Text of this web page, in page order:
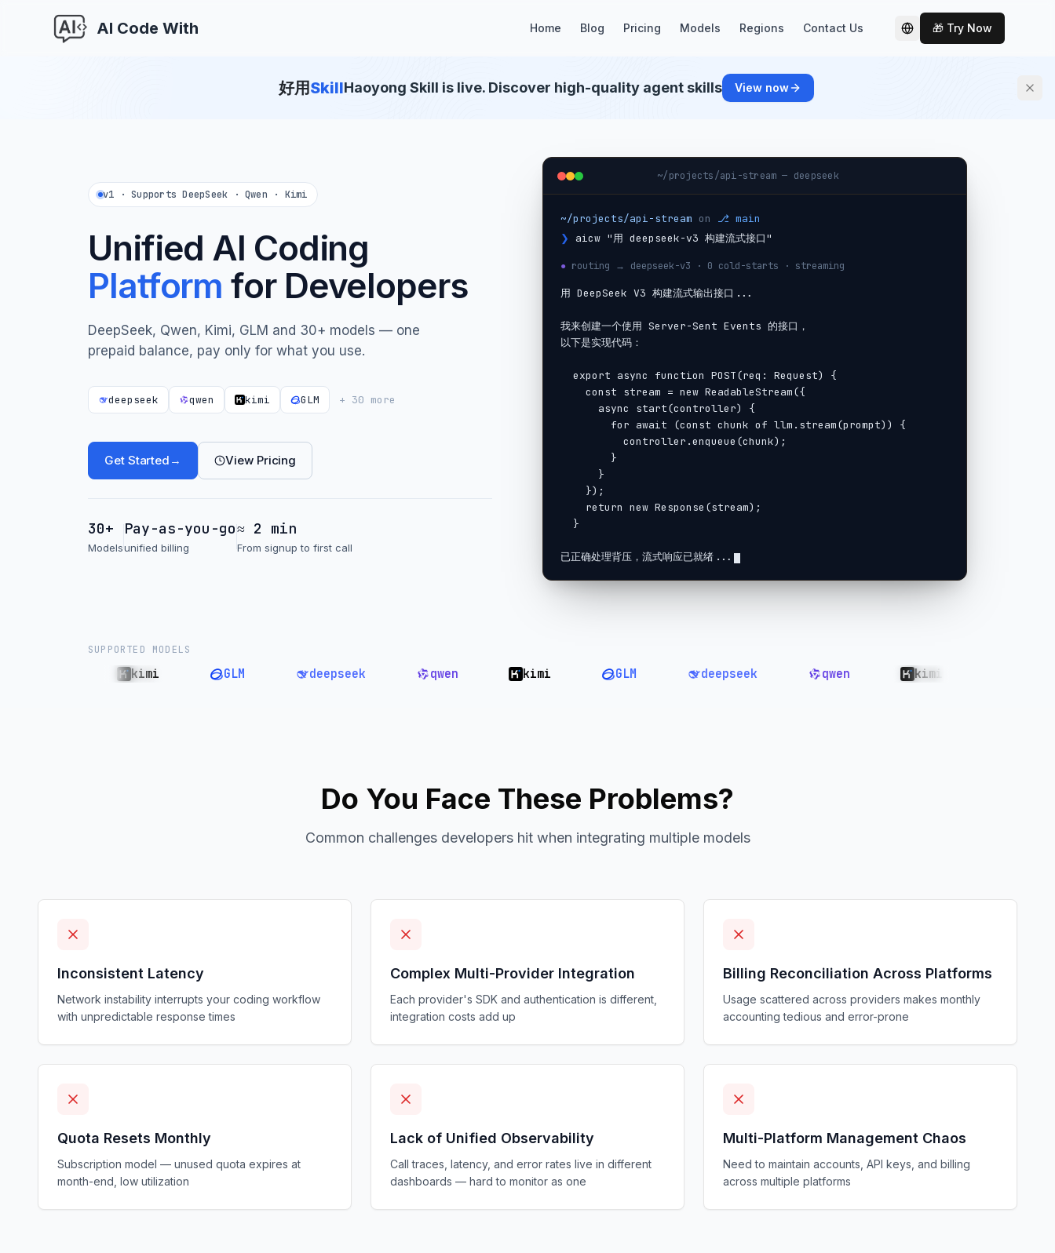
AI Code With Home Blog Pricing Models Regions Contact Us 切换语言🎁 Try Now
好用SkillHaoyong Skill is live. Discover high-quality agent skills View now
v1 · Supports DeepSeek · Qwen · Kimi
Unified AI Coding
Platform for Developers
DeepSeek, Qwen, Kimi, GLM and 30+ models — one
prepaid balance, pay only for what you use.
deepseek qwen kimi GLM + 30 more
Get Started → View Pricing
30+
Models
Pay-as-you-go
unified billing
≈ 2 min
From signup to first call
~/projects/api-stream — deepseek
~/projects/api-stream on ⎇ main
❯ aicw "用 deepseek-v3 构建流式接口"
● routing → deepseek-v3 · 0 cold-starts · streaming
用 DeepSeek V3 构建流式输出接口...
我来创建一个使用 Server-Sent Events 的接口，
以下是实现代码：
  export async function POST(req: Request) {
    const stream = new ReadableStream({
          controller.enqueue(chunk);
已正确处理背压，流式响应已就绪...
SUPPORTED MODELS
deepseek deepseek
Do You Face These Problems?
Common challenges developers hit when integrating multiple models
Inconsistent Latency
Network instability interrupts your coding workflow
with unpredictable response times
Complex Multi-Provider Integration
Each provider's SDK and authentication is different,
integration costs add up
Billing Reconciliation Across Platforms
Usage scattered across providers makes monthly
accounting tedious and error-prone
Quota Resets Monthly
Subscription model — unused quota expires at
month-end, low utilization
Lack of Unified Observability
Call traces, latency, and error rates live in different
dashboards — hard to monitor as one
Multi-Platform Management Chaos
Need to maintain accounts, API keys, and billing
across multiple platforms